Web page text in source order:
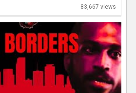
83,667 views